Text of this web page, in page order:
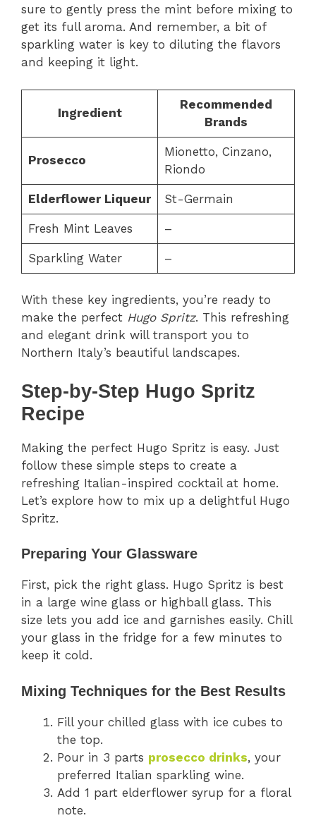
sure to gently press the mint before mixing to
get its full aroma. And remember, a bit of
sparkling water is key to diluting the flavors
and keeping it light.
Ingredient
Recommended
Brands
Prosecco
Mionetto, Cinzano,
Riondo
Elderflower Liqueur St-Germain
Fresh Mint Leaves –
Sparkling Water –
With these key ingredients, you’re ready to
make the perfect Hugo Spritz. This refreshing
and elegant drink will transport you to
Northern Italy’s beautiful landscapes.
Step-by-Step Hugo Spritz
Recipe
Making the perfect Hugo Spritz is easy. Just
follow these simple steps to create a
refreshing Italian-inspired cocktail at home.
Let’s explore how to mix up a delightful Hugo
Spritz.
Preparing Your Glassware
First, pick the right glass. Hugo Spritz is best
in a large wine glass or highball glass. This
size lets you add ice and garnishes easily. Chill
your glass in the fridge for a few minutes to
keep it cold.
Mixing Techniques for the Best Results
Fill your chilled glass with ice cubes to
the top.
Pour in 3 parts prosecco drinks, your
preferred Italian sparkling wine.
Add 1 part elderflower syrup for a floral
note.